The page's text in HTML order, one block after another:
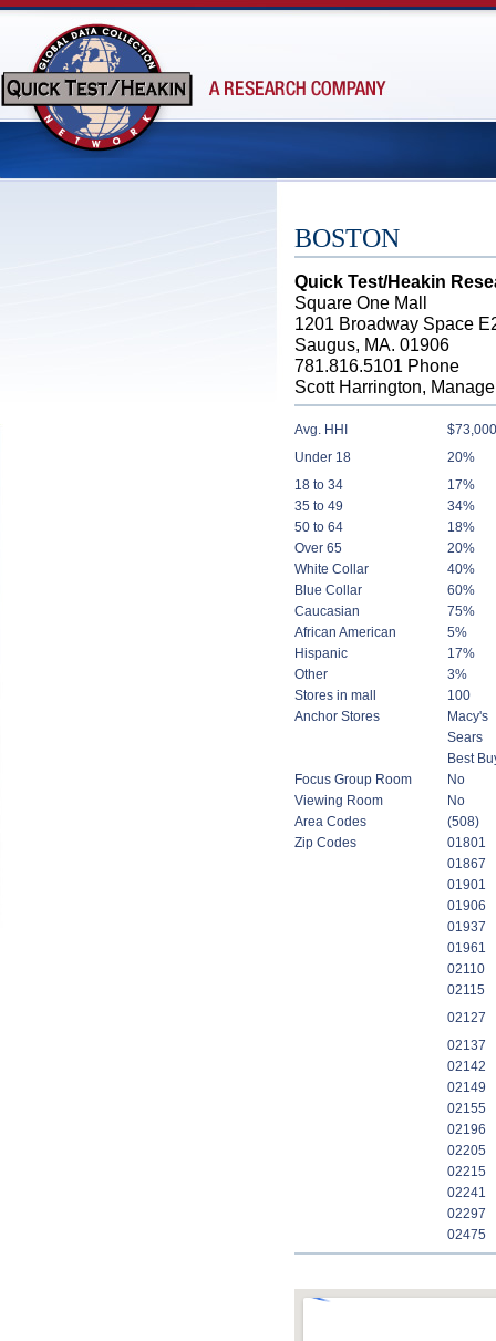
BOSTON
Quick Test/Heakin
Square One Mall
1201 Broadway Space
Saugus, MA. 01906
781.816.5101 Phone
Scott Harrington,
Avg. HHI
Under 18
20%
18 to 34
17%
35 to 49
34%
50 to 64
18%
Over 65
20%
White Collar
40%
Blue Collar
60%
Caucasian
75%
African American
5%
Hispanic
17%
Other
3%
Stores in mall
100
Anchor Stores
Macy's
Sears
Best
Focus Group Room
No
Viewing Room
No
Area Codes
(508)
Zip Codes
01801
01867
01901
01906
01937
01961
02110
02115
02127
02137
02142
02149
02155
02196
02205
02215
02241
02297
02475